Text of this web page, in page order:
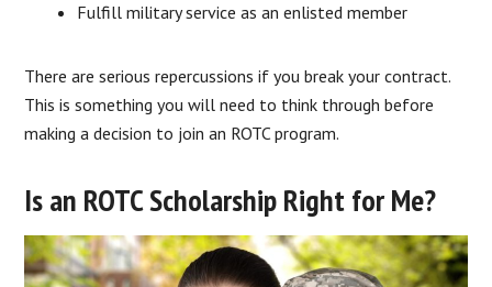
Fulfill military service as an enlisted member
There are serious repercussions if you break your contract.
This is something you will need to think through before
making a decision to join an ROTC program.
Is an ROTC Scholarship Right for Me?